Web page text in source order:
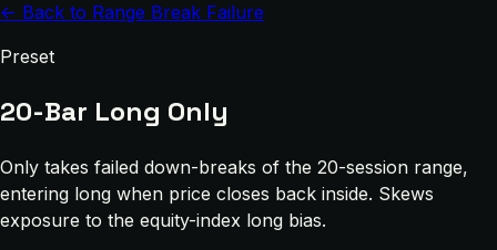
← Back to Range Break Failure
Preset
20-Bar Long Only
Only takes failed down-breaks of the 20-session range,
entering long when price closes back inside. Skews
exposure to the equity-index long bias.